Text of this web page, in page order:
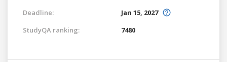
Deadline:
Jan 15, 2027
StudyQA ranking:
7480